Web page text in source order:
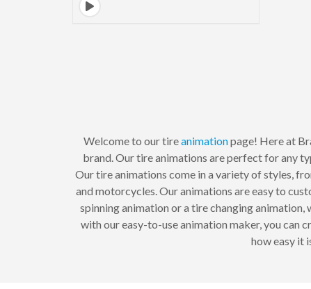
Welcome to our tireanimationpage! Here at
brand. Our tire animations are perfect for any
Our tire animations come in a variety of styles,
and motorcycles. Our animations are easy to
spinning animation or a tire changing
with our easy-to-use animation maker, you can
how easy it